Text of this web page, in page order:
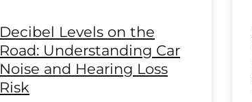
Decibel Levels on the
Road: Understanding Car
Noise and Hearing Loss
Risk